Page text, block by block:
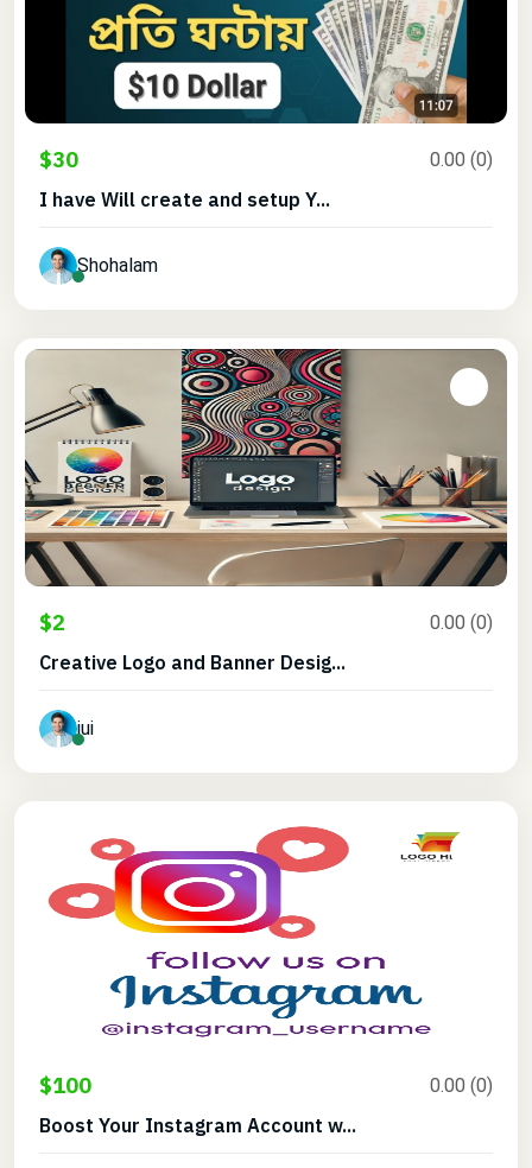
$30 0.00 (0)
I have Will create and setup Y...
Shohalam
$2 0.00 (0)
Creative Logo and Banner Desig...
jui
$100 0.00 (0)
Boost Your Instagram Account w...